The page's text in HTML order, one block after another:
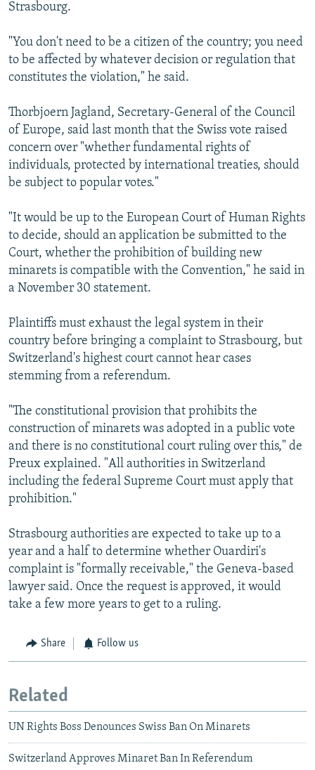
Strasbourg.
"You don't need to be a citizen of the country; you need
to be affected by whatever decision or regulation that
constitutes the violation," he said.
Thorbjoern Jagland, Secretary-General of the Council
of Europe, said last month that the Swiss vote raised
concern over "whether fundamental rights of
individuals, protected by international treaties, should
be subject to popular votes."
"It would be up to the European Court of Human Rights
to decide, should an application be submitted to the
Court, whether the prohibition of building new
minarets is compatible with the Convention," he said in
a November 30 statement.
Plaintiffs must exhaust the legal system in their
country before bringing a complaint to Strasbourg, but
Switzerland's highest court cannot hear cases
stemming from a referendum.
"The constitutional provision that prohibits the
construction of minarets was adopted in a public vote
and there is no constitutional court ruling over this," de
Preux explained. "All authorities in Switzerland
including the federal Supreme Court must apply that
prohibition."
Strasbourg authorities are expected to take up to a
year and a half to determine whether Ouardiri's
complaint is "formally receivable," the Geneva-based
lawyer said. Once the request is approved, it would
take a few more years to get to a ruling.
Share Follow us
Related
UN Rights Boss Denounces Swiss Ban On Minarets
Switzerland Approves Minaret Ban In Referendum